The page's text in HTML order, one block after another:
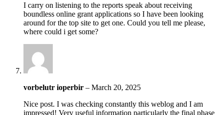
I carry on listening to the reports speak about receiving
boundless online grant applications so I have been looking
around for the top site to get one. Could you tell me please,
where could i get some?
vorbelutr ioperbir – March 20, 2025
Nice post. I was checking constantly this weblog and I am
impressed! Very useful information particularly the final phase